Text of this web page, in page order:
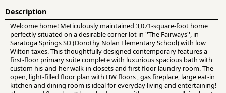
Description
Welcome home! Meticulously maintained 3,071-square-foot home
perfectly situated on a desirable corner lot in ''The Fairways'', in
Saratoga Springs SD (Dorothy Nolan Elementary School) with low
Wilton taxes. This thoughtfully designed contemporary features a
first-floor primary suite complete with luxurious spacious bath with
custom his-and-her walk-in closets and first floor laundry room. The
open, light-filled floor plan with HW floors , gas fireplace, large eat-in
kitchen and dining room is ideal for everyday living and entertaining!